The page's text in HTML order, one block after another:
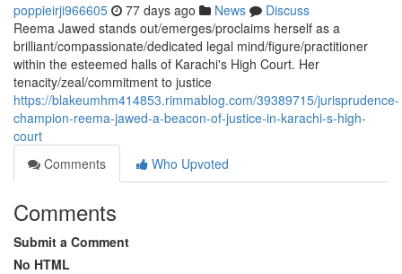
poppieirji966605 77 days ago News
Discuss
Reema Jawed stands out/emerges/proclaims herself as a
brilliant/compassionate/dedicated legal mind/figure/practitioner
within the esteemed halls of Karachi's High Court. Her
tenacity/zeal/commitment to justice
https://blakeumhm414853.rimmablog.com/39389715/jurisprudence-
champion-reema-jawed-a-beacon-of-justice-in-karachi-s-high-
court
Comments
Who Upvoted
Comments
Submit a Comment
No HTML